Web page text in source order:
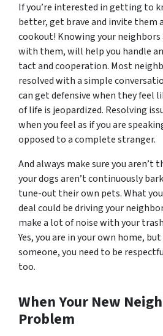
If you’re interested in getting to
better, get brave and invite them
cookout! Knowing your
with them, will help you handle
tact and cooperation. Most
resolved with a simple
can get defensive when they feel
of life is jeopardized. Resolving
when you feel as if you are
opposed to a complete stranger.
And always make sureyouaren’t
your dogs aren’t continuously
tune-out their own pets. What
deal could be driving your
make a lot of noise with your
Yes, you are in your own home,
someone, you need to be
too.
When Your New
Problem